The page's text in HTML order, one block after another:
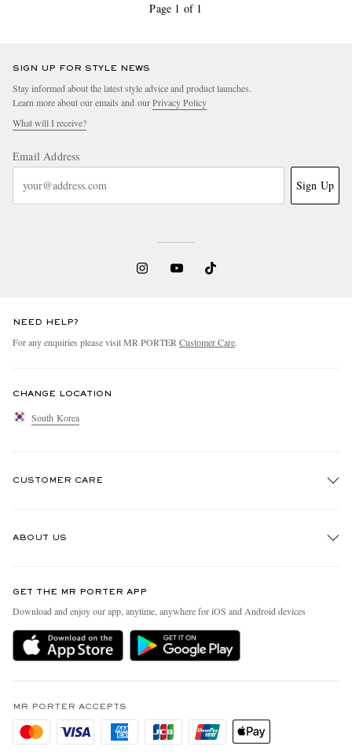
Page 1 of 1
SIGN UP FOR STYLE NEWS
Stay informed about the latest style advice and product launches.
Learn more about our emails and ourPrivacy Policy
What will I receive?
Email Address
Sign Up
NEED HELP?
For any enquiries please visit MR PORTER Customer Care.
CHANGE LOCATION
South Korea
CUSTOMER CARE
Delivery
Holiday Orders
Privacy Policy
Cookie Policy
ABOUT US
People & Planet
Sustainability Strategy
MR PORTER Health In Mind
Affiliates
Careers
GET THE MR PORTER APP
Download and enjoy our app, anytime, anywhere for iOS and Android devices
MR PORTER ACCEPTS